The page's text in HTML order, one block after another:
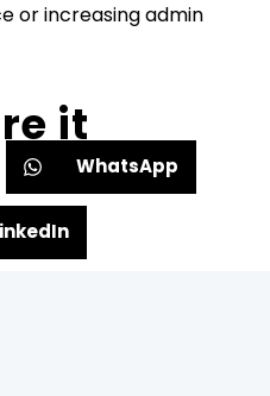
or increasing admin
it
WhatsApp